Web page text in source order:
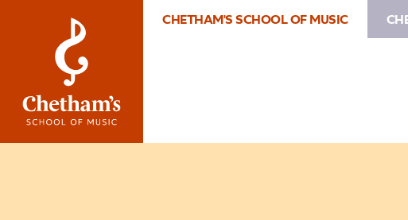
CHETHAM'S SCHOOL OF MUSIC